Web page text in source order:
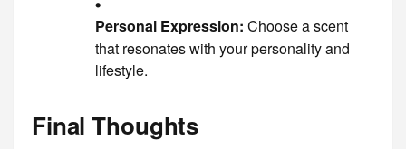
Personal Expression: Choose a scent
that resonates with your personality and
lifestyle.
Final Thoughts